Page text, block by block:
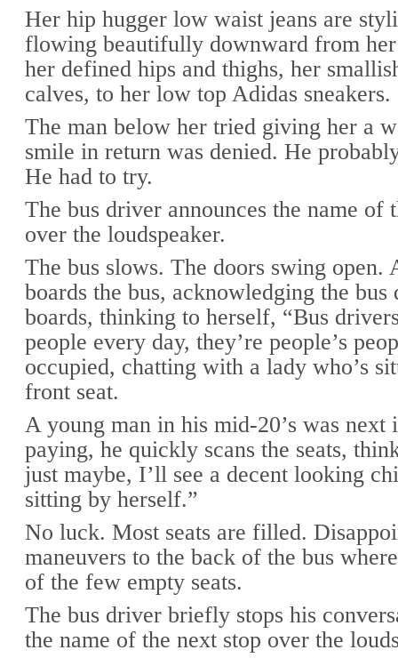
Her hip hugger low waist jeans are
flowing beautifully downward from
her defined hips and thighs, her
calves, to her low top Adidas sneakers.
The man below her tried giving her a
smile in return was denied. He
He had to try.
The bus driver announces the name of
over the loudspeaker.
The bus slows. The doors swing open.
boards the bus, acknowledging the bus
boards, thinking to herself, “Bus
people every day, they’re people’s
occupied, chatting with a lady who’s
front seat.
A young man in his mid-20’s was
paying, he quickly scans the seats,
just maybe, I’ll see a decent looking
sitting by herself.”
No luck. Most seats are filled.
maneuvers to the back of the bus
of the few empty seats.
The bus driver briefly stops his
the name of the next stop over the